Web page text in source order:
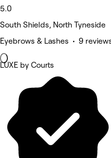
5.0
South Shields, North Tyneside
Eyebrows & Lashes • 9
LUXE by Courts